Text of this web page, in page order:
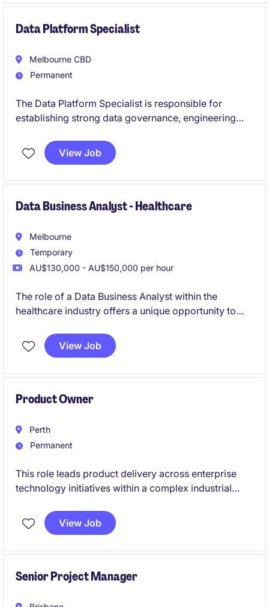
Data Platform Specialist
Melbourne CBD
Permanent
The Data Platform Specialist is responsible for
establishing strong data governance, engineering
across the enterprise data platform to ensure secure,
high‑quality, and reliable data. The role partners
platforms, and align data sharing with organisational
View Job
Data Business Analyst - Healthcare
Melbourne
Temporary
AU$130,000 - AU$150,000 per hour
The role of a Data Business Analyst within the
healthcare industry offers a unique opportunity to
meaningful outcomes. Based in Moorabbin, this
temporary position requires a detail-oriented
View Job
Product Owner
Perth
Permanent
This role leads product delivery across enterprise
technology initiatives within a complex industrial
product vision, and drive agile execution across
distributed teams.
View Job
Senior Project Manager